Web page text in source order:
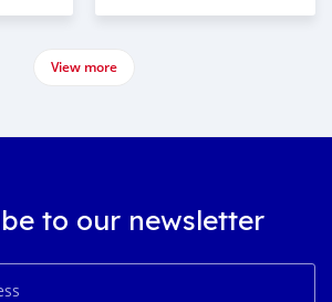
View more
to our newsletter